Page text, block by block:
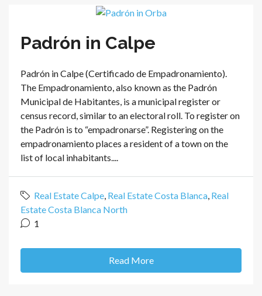
Padrón in Calpe
Padrón in Calpe (Certificado de Empadronamiento).
The Empadronamiento, also known as the Padrón
Municipal de Habitantes, is a municipal register or
census record, similar to an electoral roll. To register on
the Padrón is to “empadronarse”. Registering on the
empadronamiento places a resident of a town on the
list of local inhabitants....
Real Estate Calpe, Real Estate Costa Blanca, Real
Estate Costa Blanca North
1
Read More